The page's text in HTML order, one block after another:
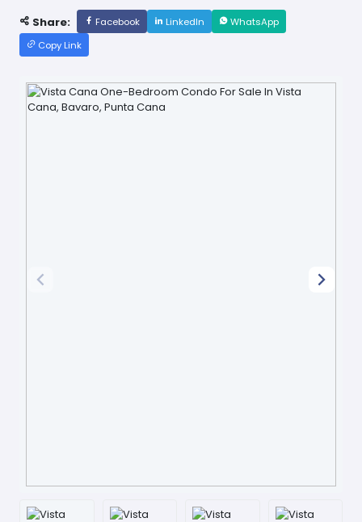
Share: Facebook LinkedIn
WhatsApp
Copy Link